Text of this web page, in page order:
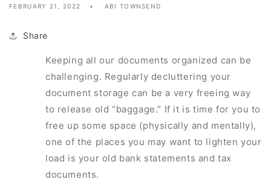
FEBRUARY 21, 2022 ABI TOWNSEND
Share
Keeping all our documents organized can be
challenging. Regularly decluttering your
document storage can be a very freeing way
to release old “baggage.” If it is time for you to
free up some space (physically and mentally),
one of the places you may want to lighten your
load is your old bank statements and tax
documents.